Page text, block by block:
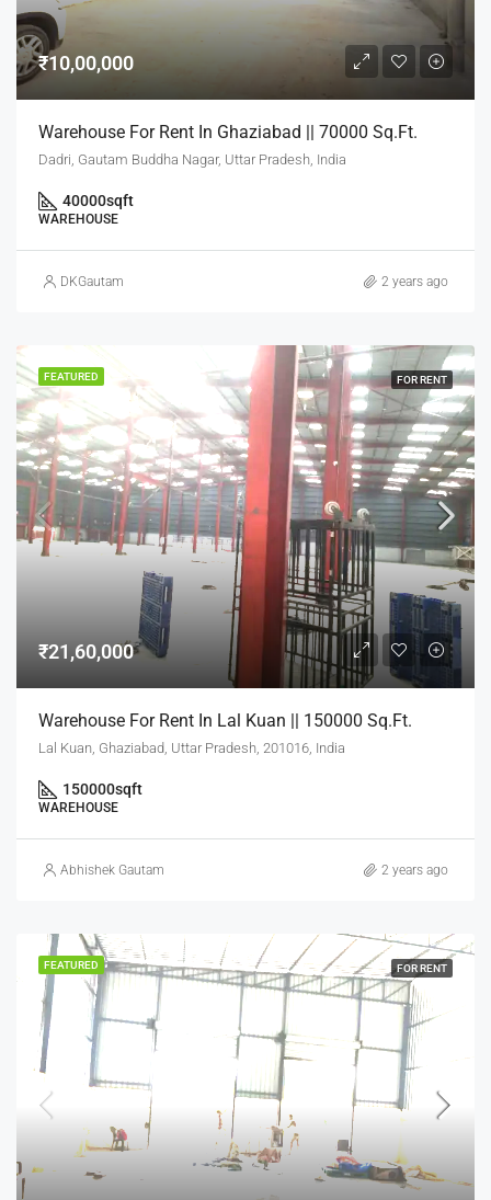
₹10,00,000
Warehouse For Rent In Ghaziabad || 70000 Sq.Ft.
Dadri, Gautam Buddha Nagar, Uttar Pradesh, India
40000sqft
WAREHOUSE
DKGautam 2 years ago
FEATURED FOR RENT
₹21,60,000
Warehouse For Rent In Lal Kuan || 150000 Sq.Ft.
Lal Kuan, Ghaziabad, Uttar Pradesh, 201016, India
150000sqft
WAREHOUSE
Abhishek Gautam 2 years ago
FEATURED FOR RENT